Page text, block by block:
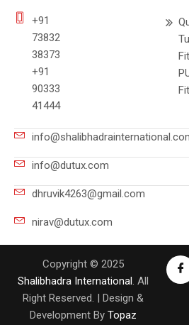
+91
73832
38373
+91
90333
41444
info@dutux.com
dhruvik4263@gmail.com
nirav@dutux.com
Copyright © 2025
Shalibhadra International. All
Right Reserved. | Design &
Development By Topaz